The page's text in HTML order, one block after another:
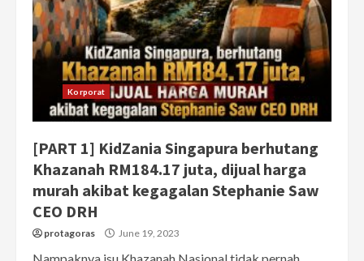
Korporat
[PART 1] KidZania Singapura berhutang
Khazanah RM184.17 juta, dijual harga
murah akibat kegagalan Stephanie Saw
CEO DRH
protagoras June 19, 2023